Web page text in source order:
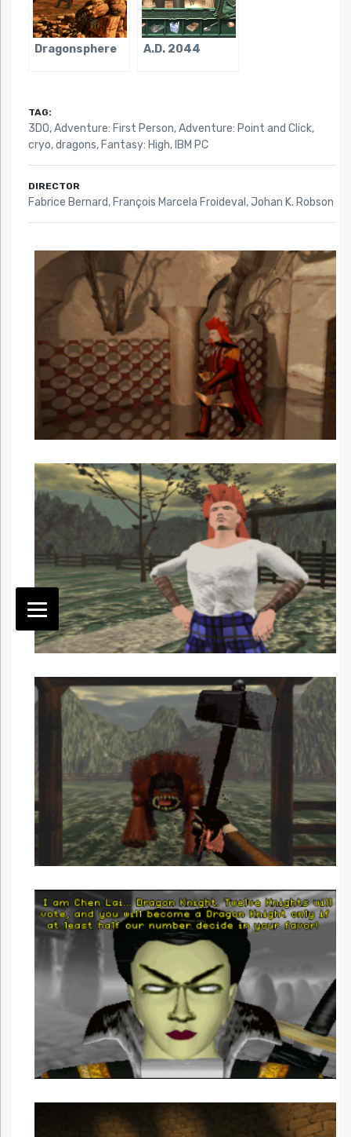
Dragonsphere A.D. 2044
TAG:
3DO,Adventure: First Person,Adventure: Point and Click,
cryo,dragons, Fantasy: High, IBM PC
DIRECTOR
Fabrice Bernard, François Marcela Froideval, Johan K. Robson